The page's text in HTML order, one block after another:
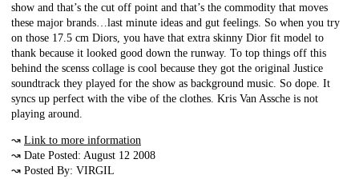
show and that’s the cut off point and that’s the commodity that moves
these major brands…last minute ideas and gut feelings. So when you try
on those 17.5 cm Diors, you have that extra skinny Dior fit model to
thank because it looked good down the runway. To top things off this
behind the scenss collage is cool because they got the original Justice
soundtrack they played for the show as background music. So dope. It
syncs up perfect with the vibe of the clothes. Kris Van Assche is not
playing around.
↝ Link to more information
↝ Date Posted: August 12 2008
↝ Posted By: VIRGIL